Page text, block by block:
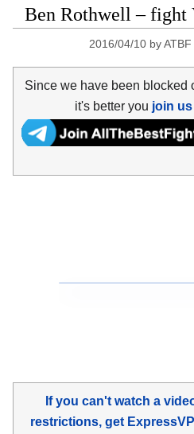
Ben Rothwell – fight
2016/04/10 by
Since we have been blocked
it's better you join us
If you can't watch a
restrictions, get